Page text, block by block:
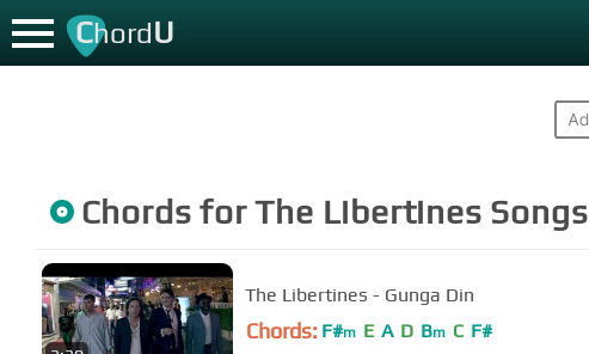
ChordU
Chords forThe Libertines Songs
The Libertines - Gunga Din
Chords: F#m E A D Bm C F#